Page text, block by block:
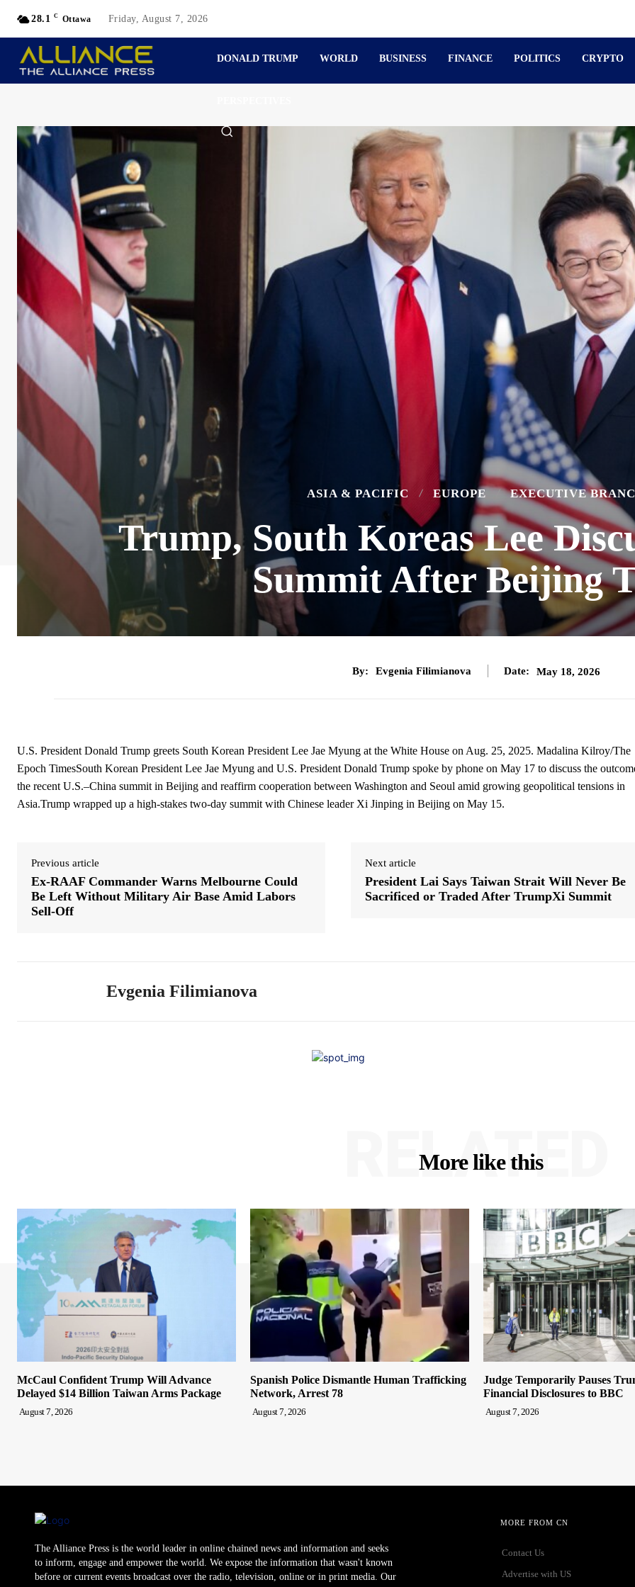
28.1 C Ottawa Friday, August 7, 2026
DONALD TRUMP WORLD BUSINESS FINANCE POLITICS CRYPTO
ASIA & PACIFIC EUROPE EXECUTIVE
Trump, South Koreas Lee
Summit After Beijing
By: Evgenia Filimianova Date: May 18, 2026
U.S. President Donald Trump greets South Korean President Lee Jae Myung at the White House on Aug. 25, 2025. Madalina Kilroy/The
Epoch TimesSouth Korean President Lee Jae Myung and U.S. President Donald Trump spoke by phone on May 17 to discuss the
the recent U.S.–China summit in Beijing and reaffirm cooperation between Washington and Seoul amid growing geopolitical tensions in
Asia.Trump wrapped up a high-stakes two-day summit with Chinese leader Xi Jinping in Beijing on May 15.
Previous article
Ex-RAAF Commander Warns Melbourne Could
Be Left Without Military Air Base Amid Labors
Sell-Off
Next article
President Lai Says Taiwan Strait Will Never Be
Sacrificed or Traded After TrumpXi Summit
Evgenia Filimianova
More like this
RELATED
McCaul Confident Trump Will Advance
Delayed $14 Billion Taiwan Arms Package
August 7, 2026
Spanish Police Dismantle Human Trafficking
Network, Arrest 78
August 7, 2026
Judge Temporarily Pauses
Financial Disclosures to BBC
August 7, 2026
The Alliance Press is the world leader in online chained news and information and seeks
to inform, engage and empower the world. We expose the information that wasn't known
before or current events broadcast over the radio, television, online or in print media. Our
MORE FROM CN
Contact Us
Advertise with US